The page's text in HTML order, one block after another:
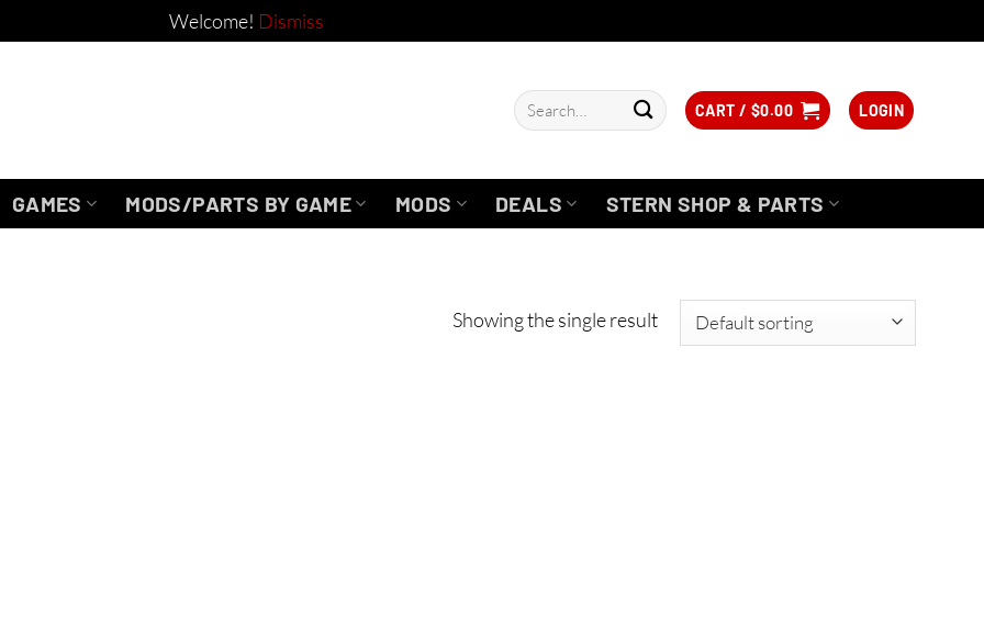
Welcome! Dismiss
Search
for:
CART / $0.00 LOGIN
GAMES MODS/PARTS BY GAME MODS DEALS STERN SHOP & PARTS
Showing the single result